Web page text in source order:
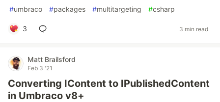
#umbraco #packages #multitargeting #csharp
3 3 min read
Matt Brailsford
Feb 3 '21
Converting IContent to IPublishedContent
in Umbraco v8+